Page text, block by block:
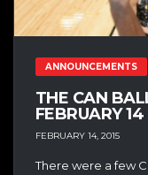
ANNOUNCEMENTS
THE CAN
FEBRUARY 14
FEBRUARY 14, 2015
There were a few